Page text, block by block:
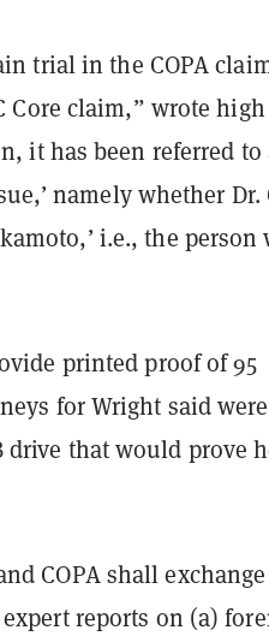
trial in the COPA
Core claim,” wrote high
it has been referred to
namely whether Dr.
i.e., the person
printed proof of 95
for Wright said were
drive that would prove
COPA shall
reports on (a)